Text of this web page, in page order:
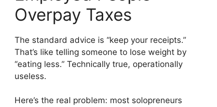
Overpay Taxes
The standard advice is “keep your receipts.”
That’s like telling someone to lose weight by
“eating less.” Technically true, operationally
useless.
Here’s the real problem: most solopreneurs